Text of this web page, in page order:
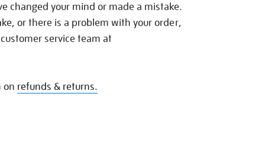
changed your mind or made a mistake.
or there is a problem with your order,
service team at
on refunds & returns.